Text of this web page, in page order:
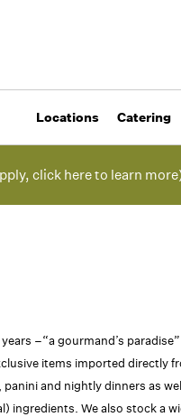
Locations Catering
click here to learn
–“a gourmand’s
items imported directly
and nightly dinners as
ingredients. We also stock a